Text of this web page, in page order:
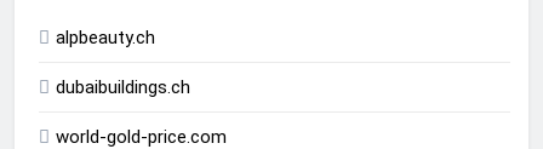
alpbeauty.ch
dubaibuildings.ch
world-gold-price.com